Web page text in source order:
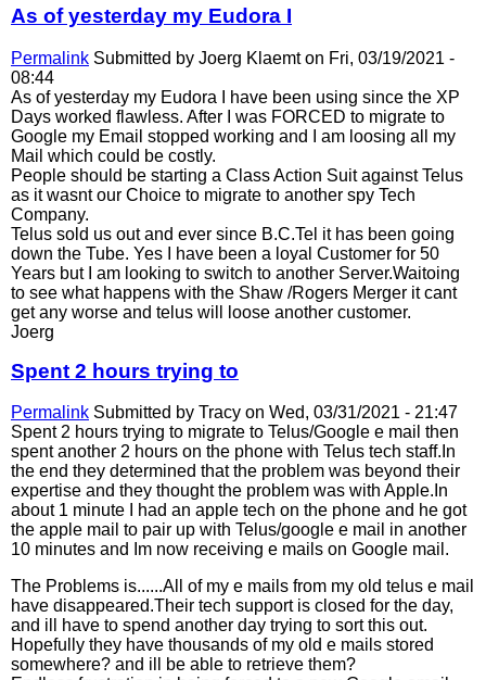
As of yesterday my Eudora I
Permalink Submitted by Joerg Klaemton Fri, 03/19/2021 -
08:44
As of yesterday my Eudora I have been using since the XP
Days worked flawless. After I was FORCED to migrate to
Google my Email stopped working and I am loosing all my
Mail which could be costly.
People should be starting a Class Action Suit against Telus
as it wasnt our Choice to migrate to another spy Tech
Company.
Telus sold us out and ever since B.C.Tel it has been going
down the Tube. Yes I have been a loyal Customer for 50
Years but I am looking to switch to another Server.Waitoing
to see what happens with the Shaw /Rogers Merger it cant
get any worse and telus will loose another customer.
Joerg
Spent 2 hours trying to
Permalink Submitted by Tracy on Wed, 03/31/2021 - 21:47
Spent 2 hours trying to migrate to Telus/Google e mail then
spent another 2 hours on the phone with Telus tech staff.In
the end they determined that the problem was beyond their
expertise and they thought the problem was with Apple.In
about 1 minute I had an apple tech on the phone and he got
the apple mail to pair up with Telus/google e mail in another
10 minutes and Im now receiving e mails on Google mail.
The Problems is......All of my e mails from my old telus e mail
have disappeared.Their tech support is closed for the day,
and ill have to spend another day trying to sort this out.
Hopefully they have thousands of my old e mails stored
somewhere? and ill be able to retrieve them?